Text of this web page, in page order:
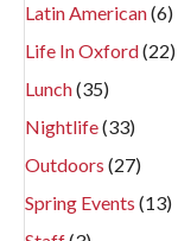
Latin American(6)
Life In Oxford(22)
Lunch(35)
Nightlife(33)
Outdoors (27)
Spring Events (13)